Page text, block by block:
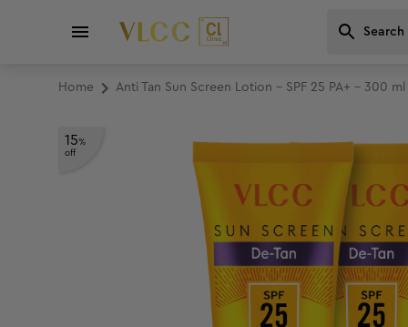
Home Anti Tan Sun Screen Lotion - SPF 25 PA+ - 300
15%
off